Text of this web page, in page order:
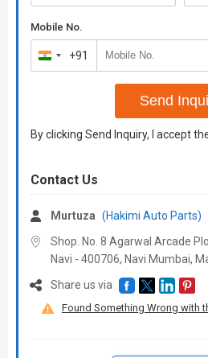
Mobile No.
India
+91
+91
Send
By clicking Send Inquiry, I accept
Contact Us
Murtuza (Hakimi Auto Parts)
Shop. No. 8 Agarwal Arcade
Navi - 400706, Navi Mumbai,
Share us via
Found Something Wrong with